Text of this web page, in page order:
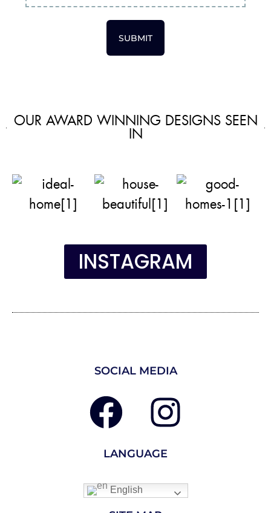
SUBMIT
OUR AWARD WINNING DESIGNS SEEN
IN
INSTAGRAM
SOCIAL MEDIA
LANGUAGE
English